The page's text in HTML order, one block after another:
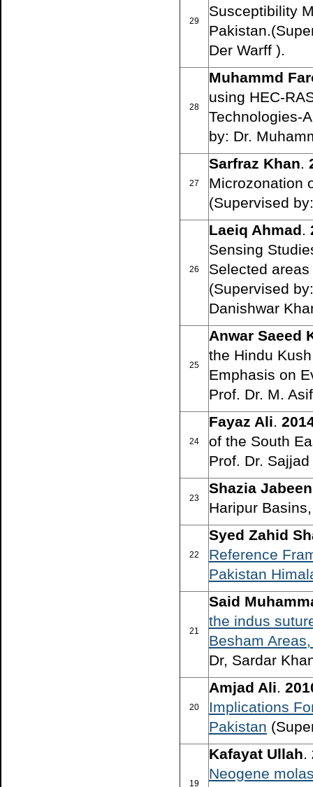
29
Susceptibility
Der Warff ).
28
Muhammd
using HEC-
Technologies-
by: Dr.
27
Sarfraz Khan.
Microzonation
(Supervised
26
Laeiq Ahmad.
Sensing
Selected
(Supervised
Danishwar
25
Anwar Saeed
the Hindu
Emphasis on
Prof. Dr. M.
24
Fayaz Ali.
of the South
Prof. Dr.
23
Shazia Jabeen
Haripur
22
Syed Zahid
Reference
Pakistan
21
Said
the indus
Besham
Dr, Sardar
20
Amjad Ali.
Implications
Pakistan
19
Kafayat Ullah.
Neogene